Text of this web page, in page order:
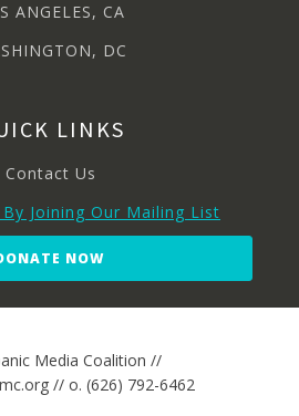
ANGELES, CA
DC
LINKS
Contact Us
Joining Our Mailing List
NOW
Media Coalition //
// o. (626) 792-6462